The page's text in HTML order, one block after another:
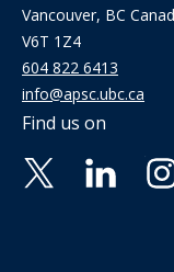
Vancouver, BC
V6T 1Z4
604 822 6413
info@apsc.ubc.ca
Find us on